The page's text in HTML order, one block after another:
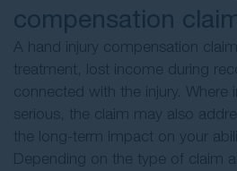
compensation
A hand injury compensation
treatment, lost income during
connected with the injury. Where
serious, the claim may also
the long-term impact on your
Depending on the type of claim